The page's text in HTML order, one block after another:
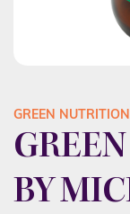
GREEN
BY